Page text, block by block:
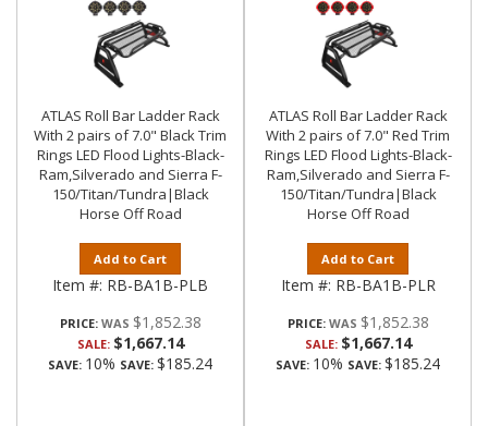
ATLAS Roll Bar Ladder Rack
With 2 pairs of 7.0" Black Trim
Rings LED Flood Lights-Black-
Ram,Silverado and Sierra F-
150/Titan/Tundra|Black
Horse Off Road
Add to Cart
Item #: RB-BA1B-PLB
PRICE: $1,852.38
SALE: $1,667.14
SAVE: 10% SAVE: $185.24
ATLAS Roll Bar Ladder Rack
With 2 pairs of 7.0" Red Trim
Rings LED Flood Lights-Black-
Ram,Silverado and Sierra F-
150/Titan/Tundra|Black
Horse Off Road
Add to Cart
Item #: RB-BA1B-PLR
PRICE: $1,852.38
SALE: $1,667.14
SAVE: 10% SAVE: $185.24